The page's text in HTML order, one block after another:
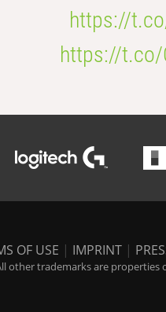
https://
https://t.co/
OF USE | IMPRINT |
other trademarks are